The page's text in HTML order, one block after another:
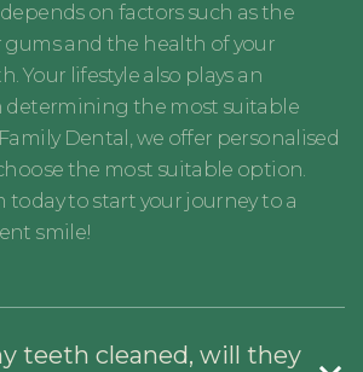
on factors such as the
and the health of your
Your lifestyle also plays an
determining the most suitable
Dental, we offer personalised
the most suitable option.
today to start your journey to a
smile!
teeth cleaned, will they